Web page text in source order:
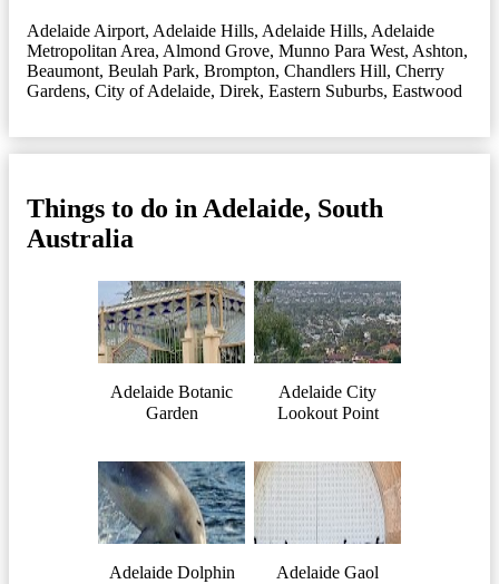
Adelaide Airport, Adelaide Hills, Adelaide Hills, Adelaide
Metropolitan Area, Almond Grove, Munno Para West, Ashton,
Beaumont, Beulah Park, Brompton, Chandlers Hill, Cherry
Gardens, City of Adelaide, Direk, Eastern Suburbs, Eastwood
Things to do in Adelaide, South
Australia
Adelaide Botanic
Garden
Adelaide City
Lookout Point
Adelaide Dolphin Adelaide Gaol